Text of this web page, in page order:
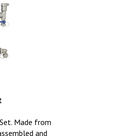
Made from
and